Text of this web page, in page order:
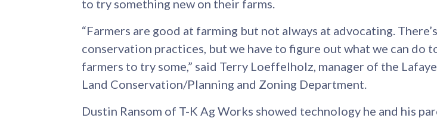
to try something new on their farms.
“Farmers are good at farming but not always at advocating.
conservation practices, but we have to figure out what we can do
farmers to try some,” said Terry Loeffelholz, manager of the
Land Conservation/Planning and Zoning Department.
Dustin Ransom of T-K Ag Works showed technology he and his